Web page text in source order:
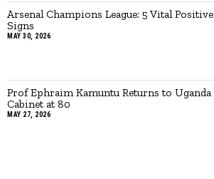
Arsenal Champions League: 5 Vital Positive
Signs
MAY 30, 2026
Prof Ephraim Kamuntu Returns to Uganda
Cabinet at 80
MAY 27, 2026